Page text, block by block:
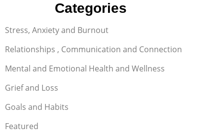
Categories
Stress, Anxiety and Burnout
Relationships , Communication and Connection
Mental and Emotional Health and Wellness
Grief and Loss
Goals and Habits
Featured